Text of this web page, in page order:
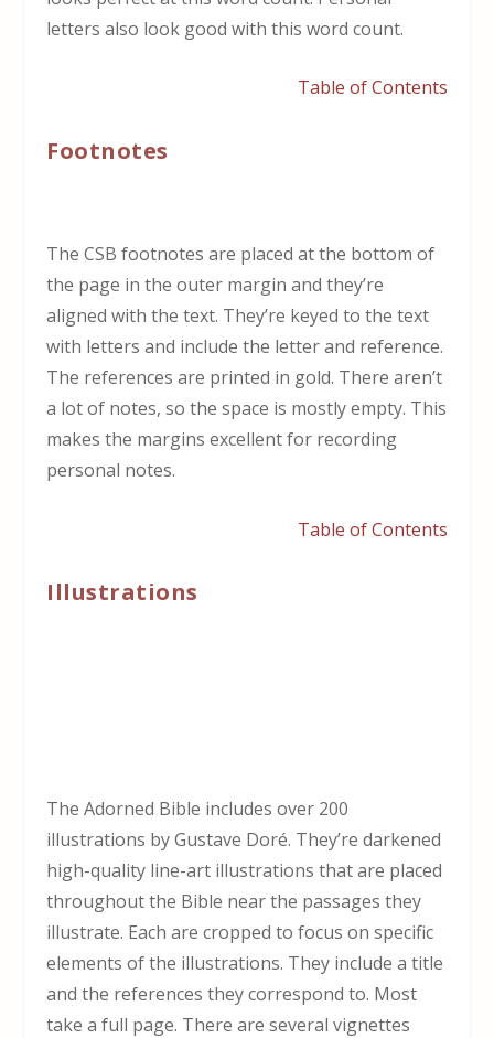
letters also look good with this word count.
Table of Contents
Footnotes
The CSB footnotes are placed at the bottom of
the page in the outer margin and they’re
aligned with the text. They’re keyed to the text
with letters and include the letter and reference.
The references are printed in gold. There aren’t
a lot of notes, so the space is mostly empty. This
makes the margins excellent for recording
personal notes.
Table of Contents
Illustrations
The Adorned Bible includes over 200
illustrations by Gustave Doré. They’re darkened
high-quality line-art illustrations that are placed
throughout the Bible near the passages they
illustrate. Each are cropped to focus on specific
elements of the illustrations. They include a title
and the references they correspond to. Most
take a full page. There are several vignettes